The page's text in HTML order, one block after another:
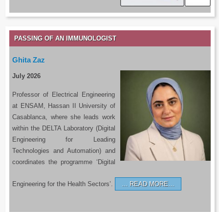
PASSING OF AN IMMUNOLOGIST
Ghita Zaz
July 2026
Professor of Electrical Engineering
at ENSAM, Hassan II University of
Casablanca, where she leads work
within the DELTA Laboratory (Digital
Engineering for Leading
Technologies and Automation) and
coordinates the programme ‘Digital
Engineering for the Health Sectors’. READ MORE…